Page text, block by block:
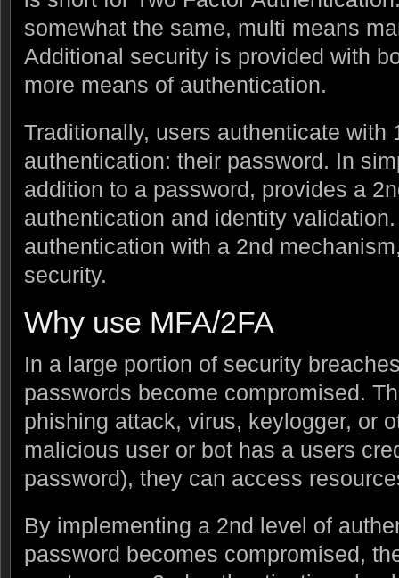
somewhat the same, multi means
Additional security is provided with
more means of authentication.
Traditionally, users authenticate with
authentication: their password. In
addition to a password, provides a
authentication and identity
authentication with a 2nd
security.
Why use MFA/2FA
In a large portion of security
passwords become compromised.
phishing attack, virus, keylogger, or
malicious user or bot has a users
password), they can access
By implementing a 2nd level of
password becomes compromised,